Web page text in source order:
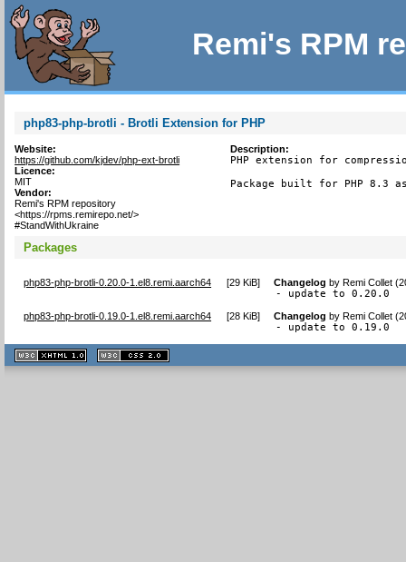
Remi's RPM
php83-php-brotli - Brotli Extension for PHP
Website:
https://github.com/kjdev/php-ext-brotli
Licence:
MIT
Vendor:
Remi's RPM repository
<https://rpms.remirepo.net/>
#StandWithUkraine
Description:
PHP extension for
Package built for PHP 8.3
Packages
php83-php-brotli-0.20.0-1.el8.remi.aarch64 [29 KiB] Changelog byRemi Collet
- update to 0.20.0
php83-php-brotli-0.19.0-1.el8.remi.aarch64 [28 KiB] Changelog byRemi Collet
- update to 0.19.0
XHTML
1.1 valide
2.0 valide